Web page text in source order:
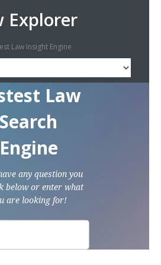
Explorer
Law Insight Engine
Law
Search
Engine
any question you
below or enter what
are looking for!